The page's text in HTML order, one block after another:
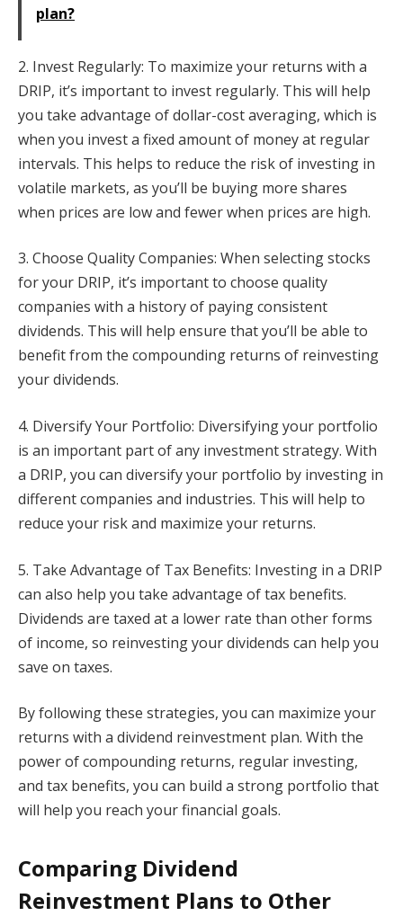
plan?
2. Invest Regularly: To maximize your returns with a
DRIP, it’s important to invest regularly. This will help
you take advantage of dollar-cost averaging, which is
when you invest a fixed amount of money at regular
intervals. This helps to reduce the risk of investing in
volatile markets, as you’ll be buying more shares
when prices are low and fewer when prices are high.
3. Choose Quality Companies: When selecting stocks
for your DRIP, it’s important to choose quality
companies with a history of paying consistent
dividends. This will help ensure that you’ll be able to
benefit from the compounding returns of reinvesting
your dividends.
4. Diversify Your Portfolio: Diversifying your portfolio
is an important part of any investment strategy. With
a DRIP, you can diversify your portfolio by investing in
different companies and industries. This will help to
reduce your risk and maximize your returns.
5. Take Advantage of Tax Benefits: Investing in a DRIP
can also help you take advantage of tax benefits.
Dividends are taxed at a lower rate than other forms
of income, so reinvesting your dividends can help you
save on taxes.
By following these strategies, you can maximize your
returns with a dividend reinvestment plan. With the
power of compounding returns, regular investing,
and tax benefits, you can build a strong portfolio that
will help you reach your financial goals.
Comparing Dividend
Reinvestment Plans to Other